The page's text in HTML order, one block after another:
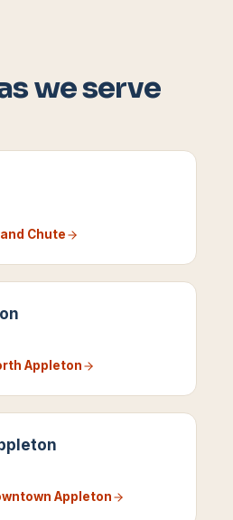
we serve
Chute
Appleton
Appleton